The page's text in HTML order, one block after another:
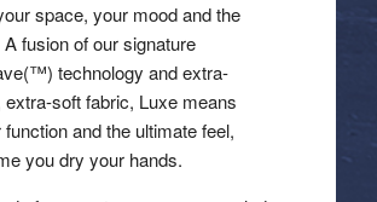
space, your mood and the
fusion of our signature
technology and extra-
extra-soft fabric, Luxe means
and the ultimate feel,
you dry your hands.